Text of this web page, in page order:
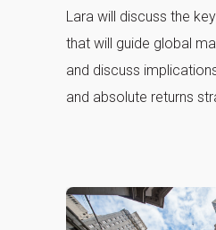
Lara will discuss the
that will guide global
and discuss
and absolute returns